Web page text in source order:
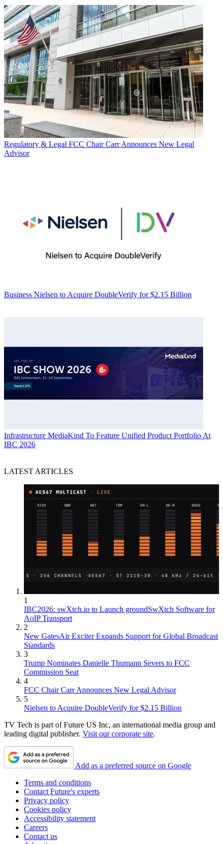
Regulatory & Legal FCC Chair Carr Announces New Legal
Advisor
Business Nielsen to Acquire DoubleVerify for $2.15 Billion
Infrastructure MediaKind To Feature Unified Product Portfolio At
IBC 2026
LATEST ARTICLES
1
IBC2026: swXtch.io to Launch groundSwXtch Software for
AoIP Transport
2
New GatesAir Exciter Expands Support for Global Broadcast
Standards
3
Trump Nominates Danielle Thumann Severs to FCC
Commission Seat
4
FCC Chair Carr Announces New Legal Advisor
5
Nielsen to Acquire DoubleVerify for $2.15 Billion
TV Tech is part of Future US Inc, an international media group and
leading digital publisher. Visit our corporate site.
Add as a preferred source on Google
Terms and conditions
Contact Future's experts
Privacy policy
Cookies policy
Accessibility statement
Careers
Contact us